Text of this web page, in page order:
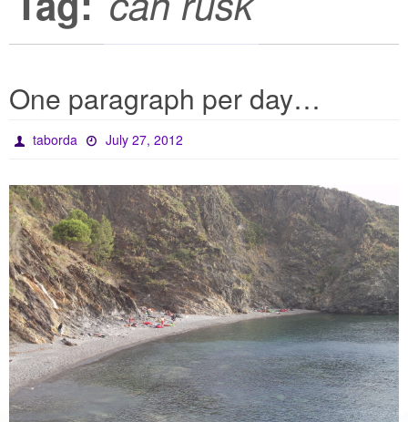
One paragraph per day…
taborda July 27, 2012